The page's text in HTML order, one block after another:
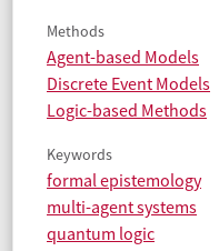
Methods
Agent-based Models
Discrete Event Models
Logic-based Methods
Keywords
formal epistemology
multi-agent systems
quantum logic